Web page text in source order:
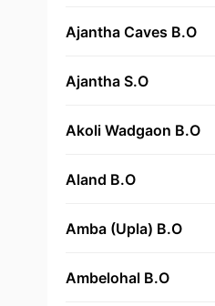
Ajantha Caves B.O
Ajantha S.O
Akoli Wadgaon B.O
Aland B.O
Amba (Upla) B.O
Ambelohal B.O